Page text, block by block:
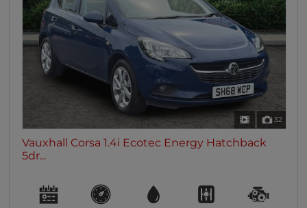
32
Vauxhall Corsa 1.4i Ecotec Energy Hatchback
5dr...